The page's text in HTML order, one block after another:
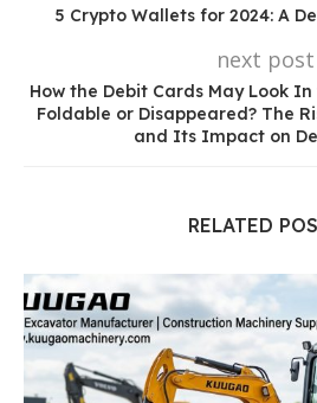
5 Crypto Wallets for 2024: A
next post
How the Debit Cards May Look
Foldable or Disappeared? The
and Its Impact on
RELATED